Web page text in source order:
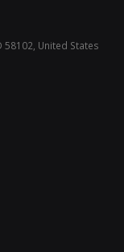
58102, United States